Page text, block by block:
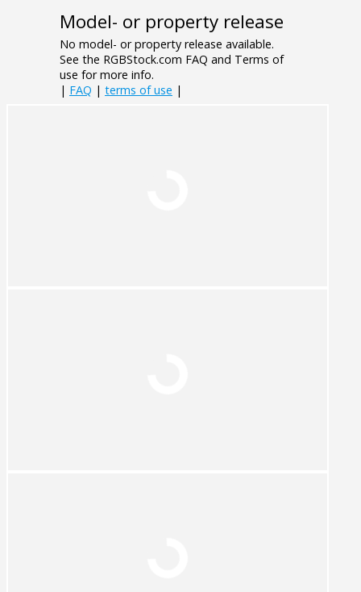
Model- or property release
No model- or property release available.
See the RGBStock.com FAQ and Terms of
use for more info.
| FAQ | terms of use |